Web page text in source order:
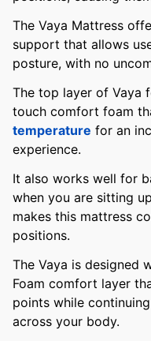
The Vaya Mattress
support that allows
posture, with no
The top layer of Vaya
touch comfort foam
temperature for an
experience.
It also works well for
when you are sitting
makes this mattress
positions.
The Vaya is designed
Foam comfort layer
points while
across your body.